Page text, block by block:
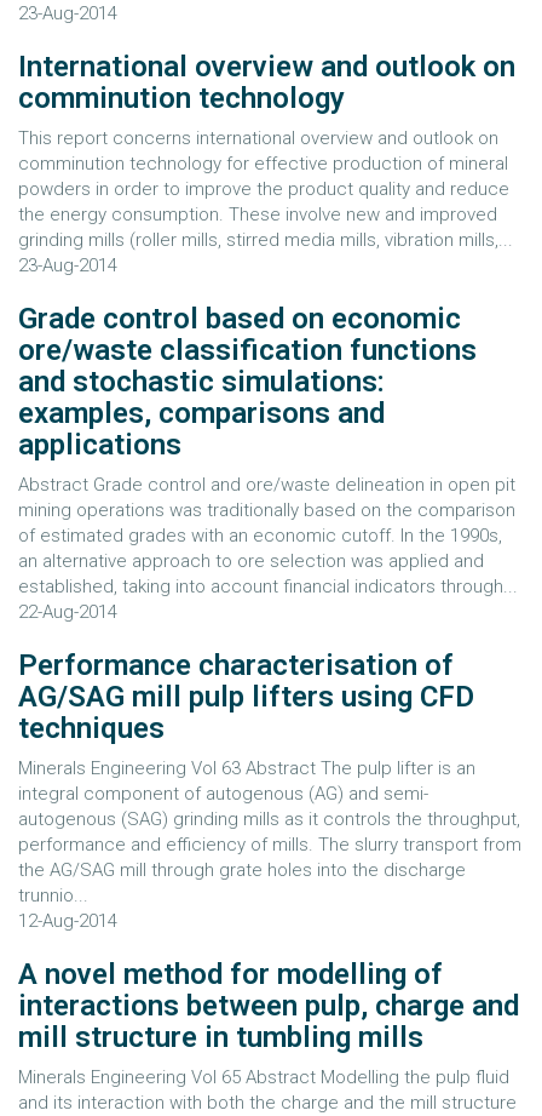
23-Aug-2014
International overview and outlook on
comminution technology
This report concerns international overview and outlook on
comminution technology for effective production of mineral
powders in order to improve the product quality and reduce
the energy consumption. These involve new and improved
grinding mills (roller mills, stirred media mills, vibration mills,...
23-Aug-2014
Grade control based on economic
ore/waste classification functions
and stochastic simulations:
examples, comparisons and
applications
Abstract Grade control and ore/waste delineation in open pit
mining operations was traditionally based on the comparison
of estimated grades with an economic cutoff. In the 1990s,
an alternative approach to ore selection was applied and
established, taking into account financial indicators through...
22-Aug-2014
Performance characterisation of
AG/SAG mill pulp lifters using CFD
techniques
Minerals Engineering Vol 63 Abstract The pulp lifter is an
integral component of autogenous (AG) and semi-
autogenous (SAG) grinding mills as it controls the throughput,
performance and efficiency of mills. The slurry transport from
the AG/SAG mill through grate holes into the discharge
trunnio...
12-Aug-2014
A novel method for modelling of
interactions between pulp, charge and
mill structure in tumbling mills
Minerals Engineering Vol 65 Abstract Modelling the pulp fluid
and its interaction with both the charge and the mill structure